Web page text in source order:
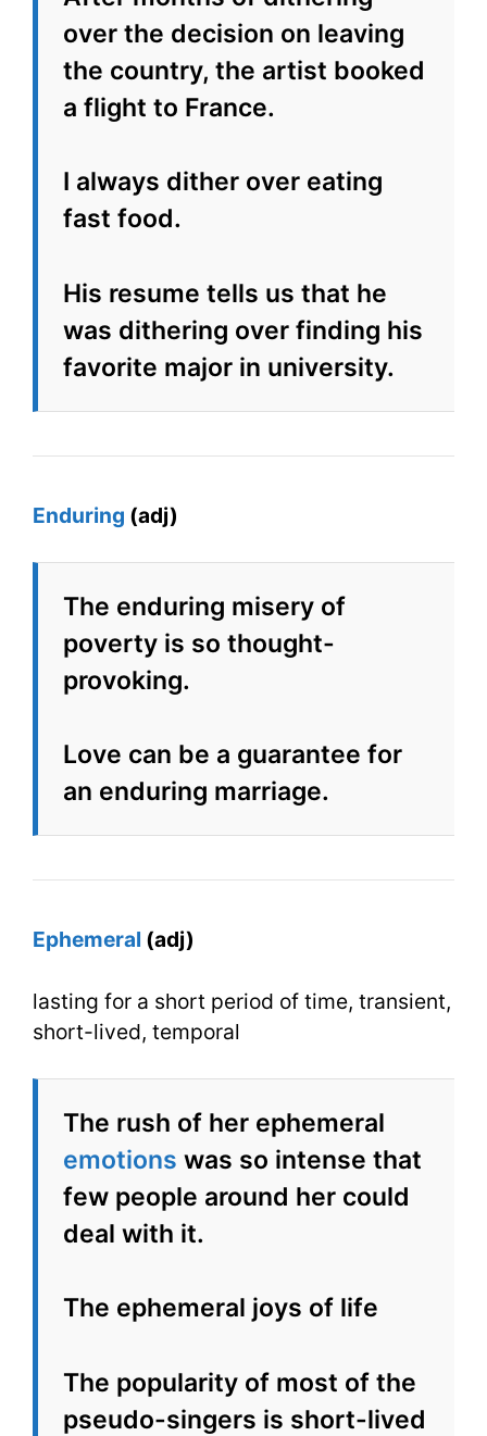
over the decision on leaving
the country, the artist booked
a flight to France.
I always dither over eating
fast food.
His resume tells us that he
was dithering over finding his
favorite major in university.
Enduring (adj)
The enduring misery of
poverty is so thought-
provoking.
Love can be a guarantee for
an enduring marriage.
Ephemeral (adj)
lasting for a short period of time, transient,
short-lived, temporal
The rush of her ephemeral
emotions was so intense that
few people around her could
deal with it.
The ephemeral joys of life
The popularity of most of the
pseudo-singers is short-lived